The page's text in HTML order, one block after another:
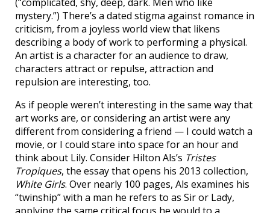
mystery.”) There’s a dated stigma against romance in
criticism, from a joyless world view that likens
describing a body of work to performing a physical.
An artist is a character for an audience to draw,
characters attract or repulse, attraction and
repulsion are interesting, too.
As if people weren’t interesting in the same way that
art works are, or considering an artist were any
different from considering a friend — I could watch a
movie, or I could stare into space for an hour and
think about Lily. Consider Hilton Als’s Tristes
Tropiques, the essay that opens his 2013 collection,
White Girls. Over nearly 100 pages, Als examines his
“twinship” with a man he refers to as Sir or Lady,